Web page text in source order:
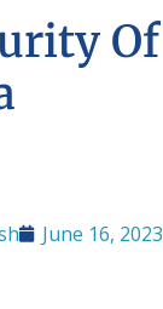
Of
June 16, 2023